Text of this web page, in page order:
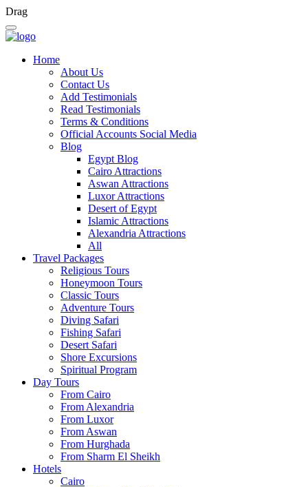
Drag
Home
About Us
Contact Us
Add Testimonials
Read Testimonials
Terms & Conditions
Official Accounts Social Media
Blog
Egypt Blog
Cairo Attractions
Aswan Attractions
Luxor Attractions
Desert of Egypt
Islamic Attractions
Alexandria Attractions
All
Travel Packages
Religious Tours
Honeymoon Tours
Classic Tours
Adventure Tours
Diving Safari
Fishing Safari
Desert Safari
Shore Excursions
Spiritual Program
Day Tours
From Cairo
From Alexandria
From Luxor
From Aswan
From Hurghada
From Sharm El Sheikh
Hotels
Cairo